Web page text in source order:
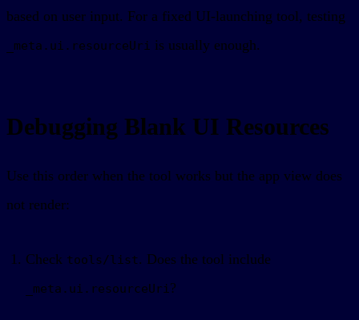
based on user input. For a fixed UI-launching tool, testing
_meta.ui.resourceUri is usually enough.
Debugging Blank UI Resources
Use this order when the tool works but the app view does
not render:
Check tools/list. Does the tool include
_meta.ui.resourceUri ?